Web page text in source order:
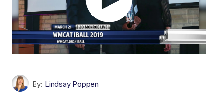
By: Lindsay Poppen